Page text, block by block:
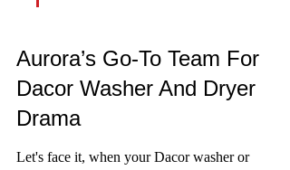
Aurora’s Go-To Team For
Dacor Washer And Dryer
Drama
Let's face it, when your Dacor washer or